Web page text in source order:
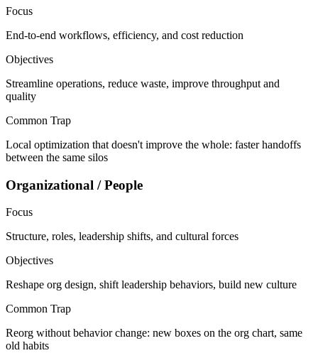
Focus
End-to-end workflows, efficiency, and cost reduction
Objectives
Streamline operations, reduce waste, improve throughput and
quality
Common Trap
Local optimization that doesn't improve the whole: faster handoffs
between the same silos
Organizational / People
Focus
Structure, roles, leadership shifts, and cultural forces
Objectives
Reshape org design, shift leadership behaviors, build new culture
Common Trap
Reorg without behavior change: new boxes on the org chart, same
old habits